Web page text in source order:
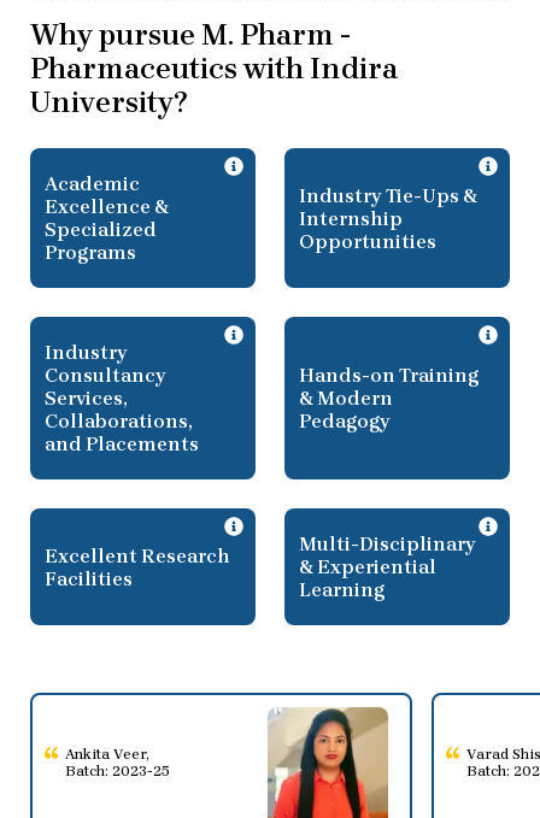
Why pursue M. Pharm -
Pharmaceutics with Indira
University?
Academic
Excellence &
Specialized
Programs
Industry Tie-Ups &
Internship
Opportunities
Industry
Consultancy
Services,
Collaborations,
and Placements
Hands-on Training
& Modern
Pedagogy
Excellent Research
Facilities
Multi-Disciplinary
& Experiential
Learning
Ankita Veer,
Batch: 2023-25
Varad
Batch: